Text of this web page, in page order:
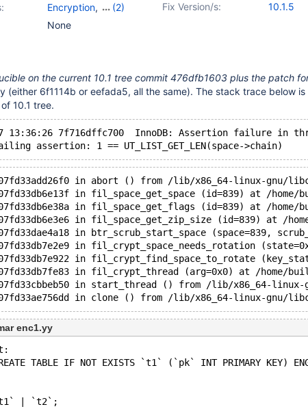
Fix Version/s:
10.1.5
Encryption,
(2)
Storage Engine -
None
on the current 10.1 tree commit 476dfb1603 plus the patch
(either 6f1114b or eefada5, all the same). The stack trace below
10.1 tree.
13:36:26 7f716dffc700  InnoDB: Assertion failure in
assertion: 1 == UT_LIST_GET_LEN(space->chain)
in abort () from /lib/x86_64-linux-gnu/
in fil_space_get_space (id=839) at /
in fil_space_get_flags (id=839) at /
in fil_space_get_zip_size (id=839) at /
in btr_scrub_start_space (space=839,
in fil_crypt_space_needs_rotation
in fil_crypt_find_space_to_rotate
in fil_crypt_thread (arg=0x0) at /home/
in start_thread () from /lib/x86_64-linux-
in clone () from /lib/x86_64-linux-gnu/
enc1.yy
TABLE IF NOT EXISTS `t1` (`pk` INT PRIMARY KEY)
| `t2`;